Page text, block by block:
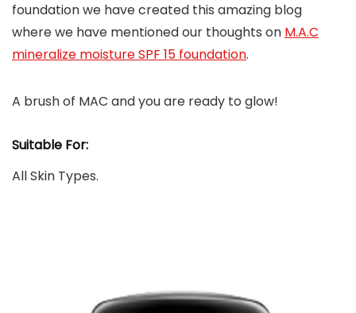
foundation we have created this amazing blog
where we have mentioned our thoughts on M.A.C
mineralize moisture SPF 15 foundation.
A brush of MAC and you are ready to glow!
Suitable For:
All Skin Types.